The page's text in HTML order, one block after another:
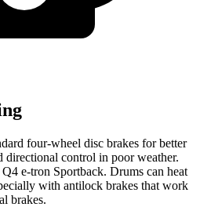
four-wheel disc brakes for better
directional control in poor weather.
e-tron Sportback. Drums can heat
with antilock brakes that work
brakes.